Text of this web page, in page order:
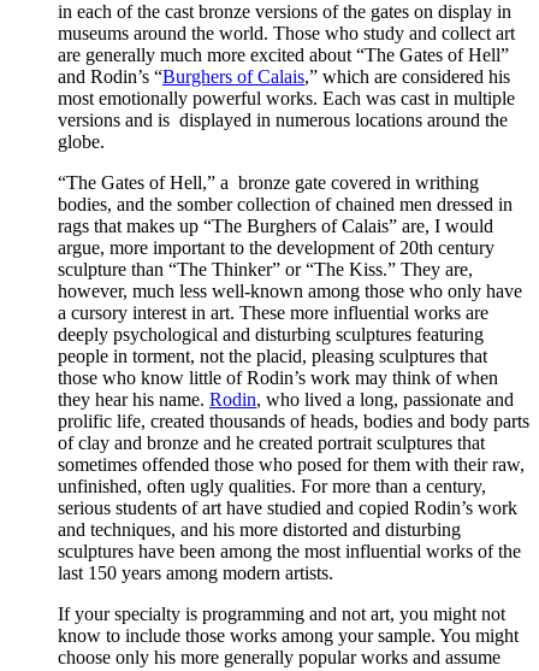
in each of the cast bronze versions of the gates on display in
museums around the world. Those who study and collect art
are generally much more excited about “The Gates of Hell”
and Rodin’s “Burghers of Calais,” which are considered his
most emotionally powerful works. Each was cast in multiple
versions and is displayed in numerous locations around the
globe.
“The Gates of Hell,” a bronze gate covered in writhing
bodies, and the somber collection of chained men dressed in
rags that makes up “The Burghers of Calais” are, I would
argue, more important to the development of 20th century
sculpture than “The Thinker” or “The Kiss.” They are,
however, much less well-known among those who only have
a cursory interest in art. These more influential works are
deeply psychological and disturbing sculptures featuring
people in torment, not the placid, pleasing sculptures that
those who know little of Rodin’s work may think of when
they hear his name. Rodin, who lived a long, passionate and
prolific life, created thousands of heads, bodies and body parts
of clay and bronze and he created portrait sculptures that
sometimes offended those who posed for them with their raw,
unfinished, often ugly qualities. For more than a century,
serious students of art have studied and copied Rodin’s work
and techniques, and his more distorted and disturbing
sculptures have been among the most influential works of the
last 150 years among modern artists.
If your specialty is programming and not art, you might not
know to include those works among your sample. You might
choose only his more generally popular works and assume